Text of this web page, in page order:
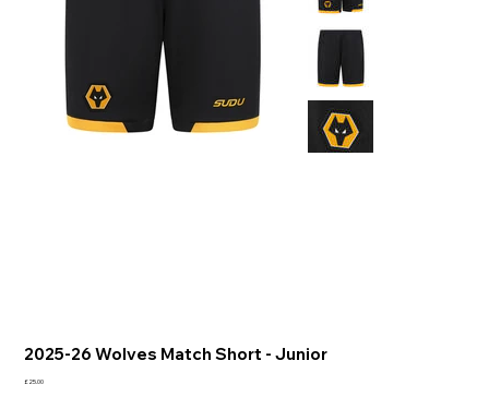
2025-26 Wolves Match Short - Junior
Price
£25.00